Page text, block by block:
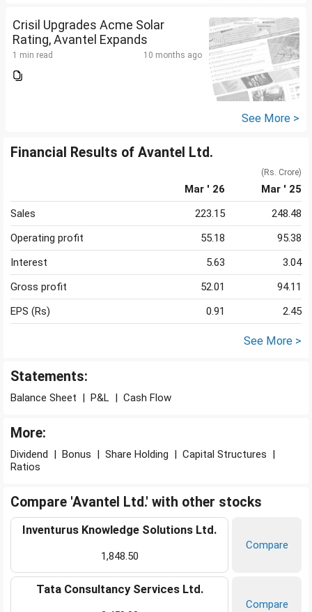
Crisil Upgrades Acme Solar
Rating, Avantel Expands
1 min read 10 months ago
See More >
Financial Results of Avantel Ltd.
(Rs. Crore)
Mar ' 26
Mar ' 25
Sales
223.15
248.48
Operating profit
55.18
95.38
Interest
5.63
3.04
Gross profit
52.01
94.11
EPS (Rs)
0.91 2.45
See More >
Statements:
Balance Sheet | P&L | Cash Flow
More:
Dividend | Bonus | Share Holding | Capital Structures |
Ratios
Compare 'Avantel Ltd.' with other stocks
Inventurus Knowledge Solutions Ltd.
1,848.50
Compare
Tata Consultancy Services Ltd.
Compare